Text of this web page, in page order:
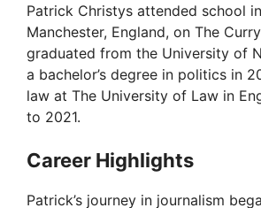
i
d
o
Patrick Christys attended school
Manchester, England, on The
graduated from the University of
a bachelor’s degree in politics in
law at The University of Law in
to 2021.
Career Highlights
Patrick’s journey in journalism